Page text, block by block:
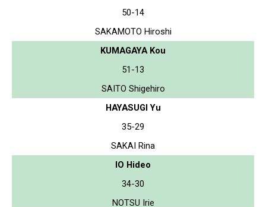
50-14
SAKAMOTO Hiroshi
KUMAGAYA Kou
51-13
SAITO Shigehiro
HAYASUGI Yu
35-29
SAKAI Rina
IO Hideo
34-30
NOTSU Irie